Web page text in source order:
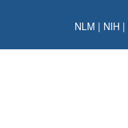
NLM | NIH |